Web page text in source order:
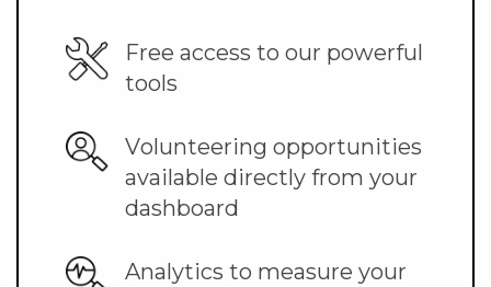
Free access to our powerful
tools
Volunteering opportunities
available directly from your
dashboard
Analytics to measure your